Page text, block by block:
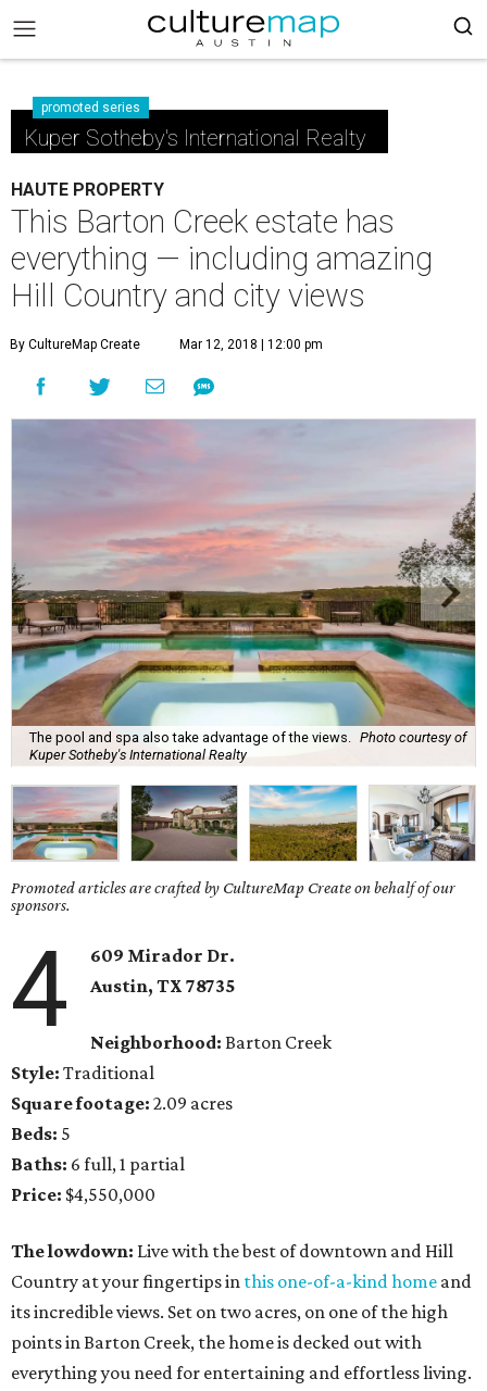
promoted series
Kuper Sotheby's International Realty
HAUTE PROPERTY
This Barton Creek estate has
everything — including amazing
Hill Country and city views
By CultureMap Create Mar 12, 2018 | 12:00 pm
The pool and spa also take advantage of the views.
Photo courtesy of
Kuper Sotheby's International Realty
Promoted articles are crafted by CultureMap Create on behalf of our
sponsors.
4
609 Mirador Dr.
Austin, TX78735
Neighborhood: Barton Creek
Style: Traditional
Square footage: 2.09 acres
Beds: 5
Baths: 6 full, 1 partial
Price: $4,550,000
The lowdown: Live with the best of downtown and Hill
Country at your fingertips in this one-of-a-kind home and
its incredible views. Set on two acres, on one of the high
points in Barton Creek, the home is decked out with
everything you need for entertaining and effortless living.